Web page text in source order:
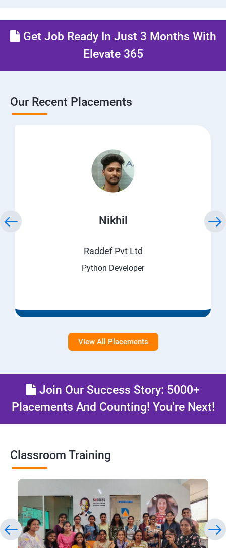
Get Job Ready In Just 3 Months With
Elevate 365
Our Recent Placements
Nikhil
Raddef Pvt Ltd
Python Developer
View All Placements
Join Our Success Story: 5000+
Placements And Counting! You're Next!
Classroom Training